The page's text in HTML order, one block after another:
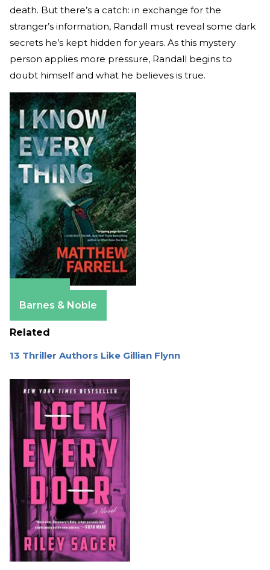
death. But there’s a catch: in exchange for the
stranger’s information, Randall must reveal some dark
secrets he’s kept hidden for years. As this mystery
person applies more pressure, Randall begins to
doubt himself and what he believes is true.
Barnes & Noble
Related
13 Thriller Authors Like Gillian Flynn